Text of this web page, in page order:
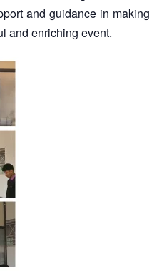
and guidance in making
and enriching event.